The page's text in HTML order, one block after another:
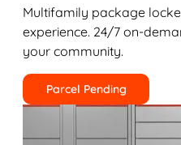
Multifamily package
experience. 24/7 on-
your community.
Parcel Pending